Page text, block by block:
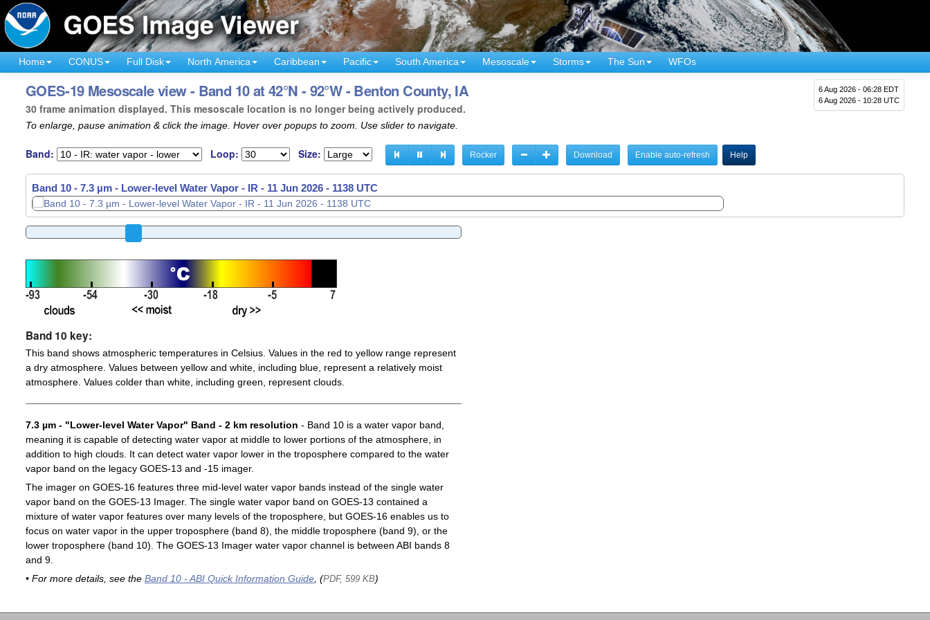
Home CONUS Full Disk North America Caribbean Pacific South America Mesoscale Storms The Sun WFOs
6 Aug 2026 - 06:28 EDT
6 Aug 2026 - 10:28 UTC
GOES-19 Mesoscale view - Band 10 at 42°N - 92°W - Benton County, IA
30 frame animation displayed. This mesoscale location is no longer being actively produced.
To enlarge, pause animation & click the image. Hover over popups to zoom. Use slider to navigate.
Band: Loop: Size: Rocker Download Enable auto-refresh Help
Band 10 - 7.3 µm - Lower-level Water Vapor - IR - 11 Jun 2026 - 1140 UTC
Band 10 key:
This band shows atmospheric temperatures in Celsius. Values in the red to yellow range represent
a dry atmosphere. Values between yellow and white, including blue, represent a relatively moist
atmosphere. Values colder than white, including green, represent clouds.
7.3 µm - "Lower-level Water Vapor" Band - 2 km resolution - Band 10 is a water vapor band,
meaning it is capable of detecting water vapor at middle to lower portions of the atmosphere, in
addition to high clouds. It can detect water vapor lower in the troposphere compared to the water
vapor band on the legacy GOES-13 and -15 imager.
The imager on GOES-16 features three mid-level water vapor bands instead of the single water
vapor band on the GOES-13 Imager. The single water vapor band on GOES-13 contained a
mixture of water vapor features over many levels of the troposphere, but GOES-16 enables us to
focus on water vapor in the upper troposphere (band 8), the middle troposphere (band 9), or the
lower troposphere (band 10). The GOES-13 Imager water vapor channel is between ABI bands 8
and 9.
• For more details, see the Band 10 - ABI Quick Information Guide, (PDF, 599 KB)